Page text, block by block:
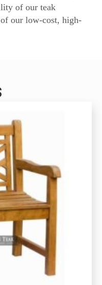
of our teak
our low-cost, high-